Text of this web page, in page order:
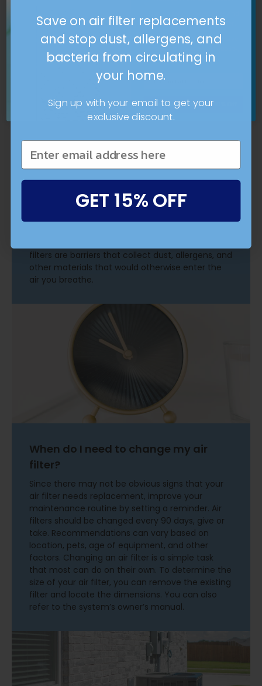
Aerostar
What are air filters?
filters are barriers that collect dust, allergens, and
other materials that would otherwise enter the
air you breathe.
When do I need to change my air
filter?
Since there may not be obvious signs that your
air filter needs replacement, improve your
maintenance routine by setting a reminder. Air
filters should be changed every 90 days, give or
take. Recommendations can vary based on
location, pets, age of equipment, and other
factors. Changing an air filter is a simple task
that most can do on their own. To determine the
size of your air filter, you can remove the existing
filter and locate the dimensions. You can also
refer to the system’s owner’s manual.
Sign up for our newsletter and
get 10% OFF your first order.
Plus, you'll get more exclusive
discounts, facts on air quality,
and updates.
Breathe Better With 10% Off
Save on air filter replacements
and stop dust, allergens, and
bacteria from circulating in
your home.
Sign up with your email to get your
exclusive discount.
GET 15% OFF